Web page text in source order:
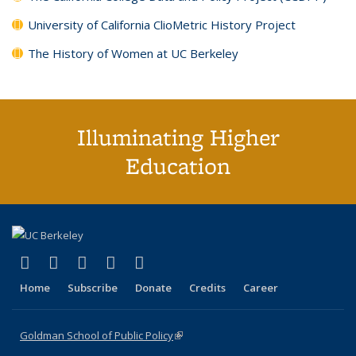
University of California ClioMetric History Project
The History of Women at UC Berkeley
Illuminating Higher
Education
X (formerly Twitter)
(link is external)
LinkedIn
(link is external)
YouTube
(link is external)
Instagram
(link is external)
Home Subscribe Donate Credits Career
Goldman School of Public Policy(link is external)